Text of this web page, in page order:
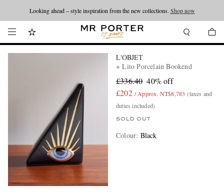
Looking ahead – style inspiration from the new collections. Shop now
L'OBJET
+ Lito Porcelain Bookend
£336.40 40% off
£202 / Approx. NT$8,783 (taxes and
duties included)
SOLD OUT
Colour: Black